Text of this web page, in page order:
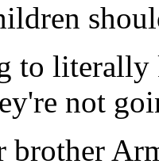
to
not
brother